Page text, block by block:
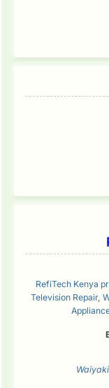
RefiTech Kenya
Television Repair,